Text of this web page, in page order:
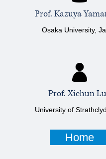
Prof. Kazuya
Osaka University,
Prof. Xichun
University of
Home